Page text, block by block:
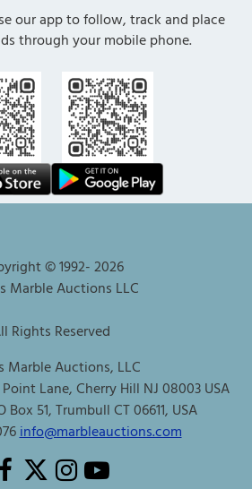
our app to follow, track and place
through your mobile phone.
© 1992-2026
Marble Auctions LLC
Rights Reserved
Marble Auctions, LLC
Lane, Cherry Hill NJ 08003 USA
Box 51, Trumbull CT 06611, USA
info@marbleauctions.com